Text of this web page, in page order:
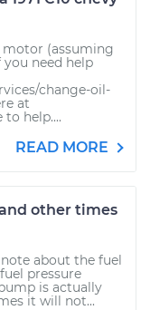
motor (assuming
need help
change-oil-
at
to help....
READ MORE
other times
about the fuel
pressure
is actually
it will not...